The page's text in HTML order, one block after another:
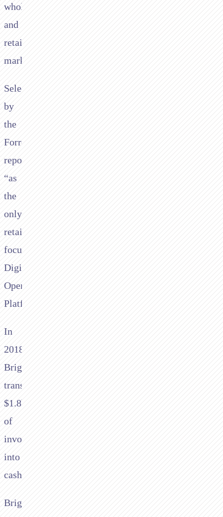
wholesale
and
retail
market.
Selected
by
the
Forrester
report
“as
the
only
retail
focused
Digital
Operations
Platform.”
In
2018
Brightpearl
transacted
$1.8bn
of
invoices
into
cash
Brightpearl’s